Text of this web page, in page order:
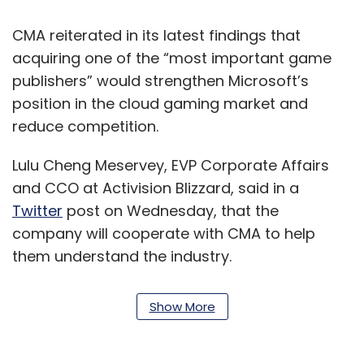
CMA reiterated in its latest findings that
acquiring one of the “most important game
publishers” would strengthen Microsoft’s
position in the cloud gaming market and
reduce competition.
Lulu Cheng Meservey, EVP Corporate Affairs
and CCO at Activision Blizzard, said in a
Twitter post on Wednesday, that the
company will cooperate with CMA to help
them understand the industry.
“We’ll continue to share what we can in our
effort to help the CMA better understand our
Show More